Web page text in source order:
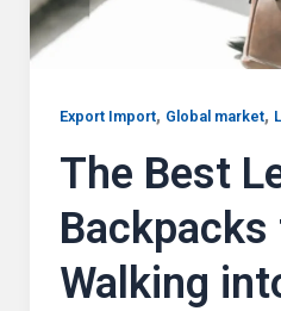
Export Import, Global market,
The Best
Walking